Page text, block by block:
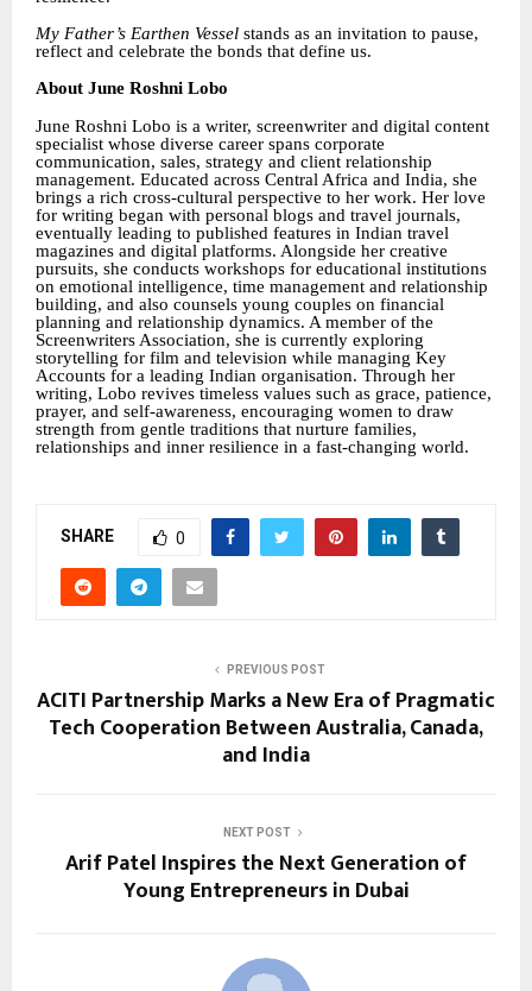
My Father’s Earthen Vessel stands as an invitation to pause,
reflect and celebrate the bonds that define us.
About June Roshni Lobo
June Roshni Lobo is a writer, screenwriter and digital content
specialist whose diverse career spans corporate
communication, sales, strategy and client relationship
management. Educated across Central Africa and India, she
brings a rich cross-cultural perspective to her work. Her love
for writing began with personal blogs and travel journals,
eventually leading to published features in Indian travel
magazines and digital platforms. Alongside her creative
pursuits, she conducts workshops for educational institutions
on emotional intelligence, time management and relationship
building, and also counsels young couples on financial
planning and relationship dynamics. A member of the
Screenwriters Association, she is currently exploring
storytelling for film and television while managing Key
Accounts for a leading Indian organisation. Through her
writing, Lobo revives timeless values such as grace, patience,
prayer, and self-awareness, encouraging women to draw
strength from gentle traditions that nurture families,
relationships and inner resilience in a fast-changing world.
SHARE 0
PREVIOUS POST
ACITI Partnership Marks a New Era of Pragmatic
Tech Cooperation Between Australia, Canada,
and India
NEXT POST
Arif Patel Inspires the Next Generation of
Young Entrepreneurs in Dubai